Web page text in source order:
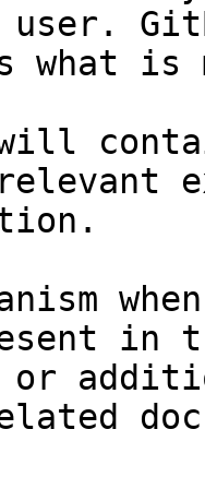
user.
what
will
in